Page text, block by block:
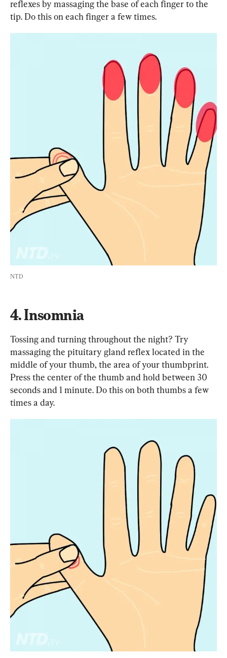
reflexes by massaging the base of each finger to the
tip. Do this on each finger a few times.
NTD
4. Insomnia
Tossing and turning throughout the night? Try
massaging the pituitary gland reflex located in the
middle of your thumb, the area of your thumbprint.
Press the center of the thumb and hold between 30
seconds and 1 minute. Do this on both thumbs a few
times a day.